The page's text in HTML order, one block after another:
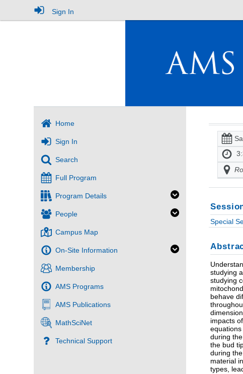
Sign In
Home
Sign In
Search
Full Program
Program Details
People
Campus Map
On-Site Information
Membership
AMS Programs
AMS Publications
MathSciNet
Technical Support
Special
studying
studying
behave
impacts
during
the bud
during
material
types,